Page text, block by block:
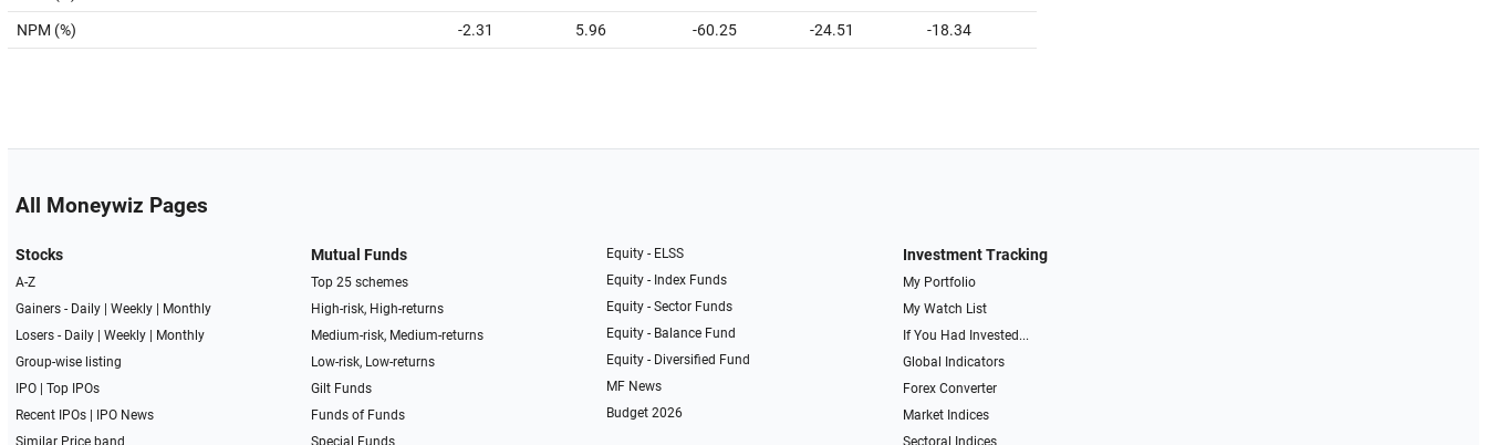
NPM (%) -2.31 5.96 -60.25 -24.51 -18.34
All Moneywiz Pages
Stocks
A-Z
Gainers - Daily| Weekly|
Monthly
Losers - Daily| Weekly|
Monthly
Group-wise listing
IPO| Top IPOs
Recent IPOs|
IPO News
Similar Price band
Mutual Funds
Top 25 schemes
High-risk, High-returns
Medium-risk, Medium-returns
Low-risk, Low-returns
Gilt Funds
Funds of Funds
Special Funds
Equity - ELSS
Equity - Index Funds
Equity - Sector Funds
Equity - Balance Fund
Equity - Diversified Fund
MF News
Budget 2026
Investment Tracking
My Portfolio
My Watch List
If You Had Invested...
Global Indicators
Forex Converter
Market Indices
Sectoral Indices